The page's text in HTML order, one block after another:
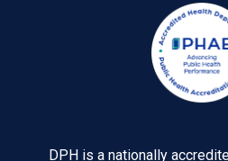
DPH is a nationally